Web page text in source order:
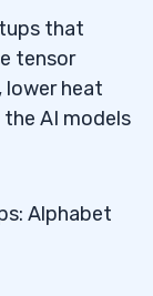
that
tensor
lower heat
AI models
Alphabet